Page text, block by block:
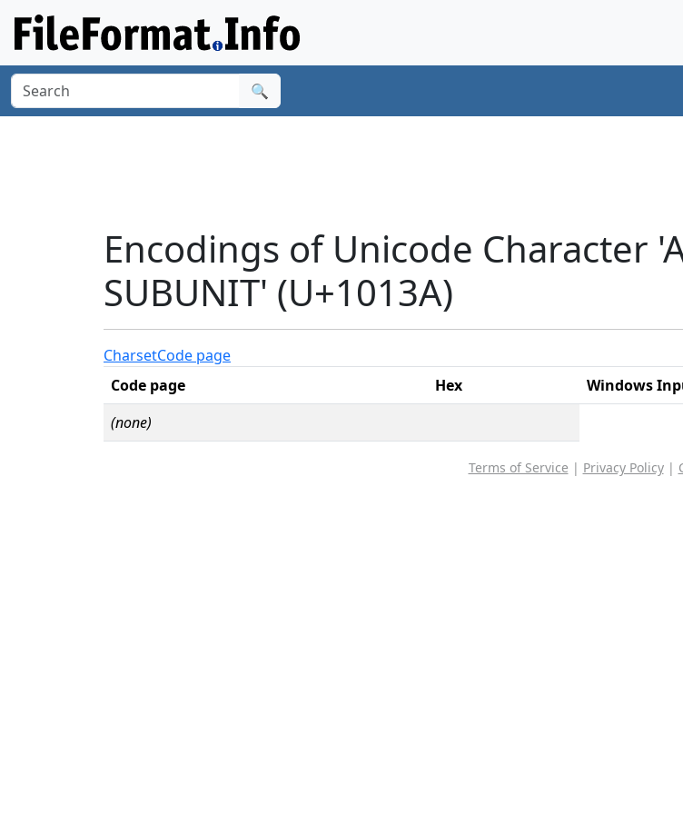
🔍
Encodings of Unicode Character
SUBUNIT' (U+1013A)
CharsetCode page
Code page
Hex
Windows
(none)
Terms of Service | Privacy Policy|